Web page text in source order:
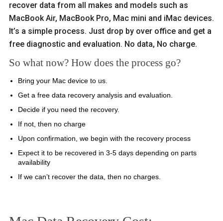
recover data from all makes and models such as
MacBook Air, MacBook Pro, Mac mini and iMac devices.
It’s a simple process. Just drop by over office and get a
free diagnostic and evaluation. No data, No charge.
So what now? How does the process go?
Bring your Mac device to us.
Get a free data recovery analysis and evaluation.
Decide if you need the recovery.
If not, then no charge
Upon confirmation, we begin with the recovery process
Expect it to be recovered in 3-5 days depending on parts
availability
If we can’t recover the data, then no charges.